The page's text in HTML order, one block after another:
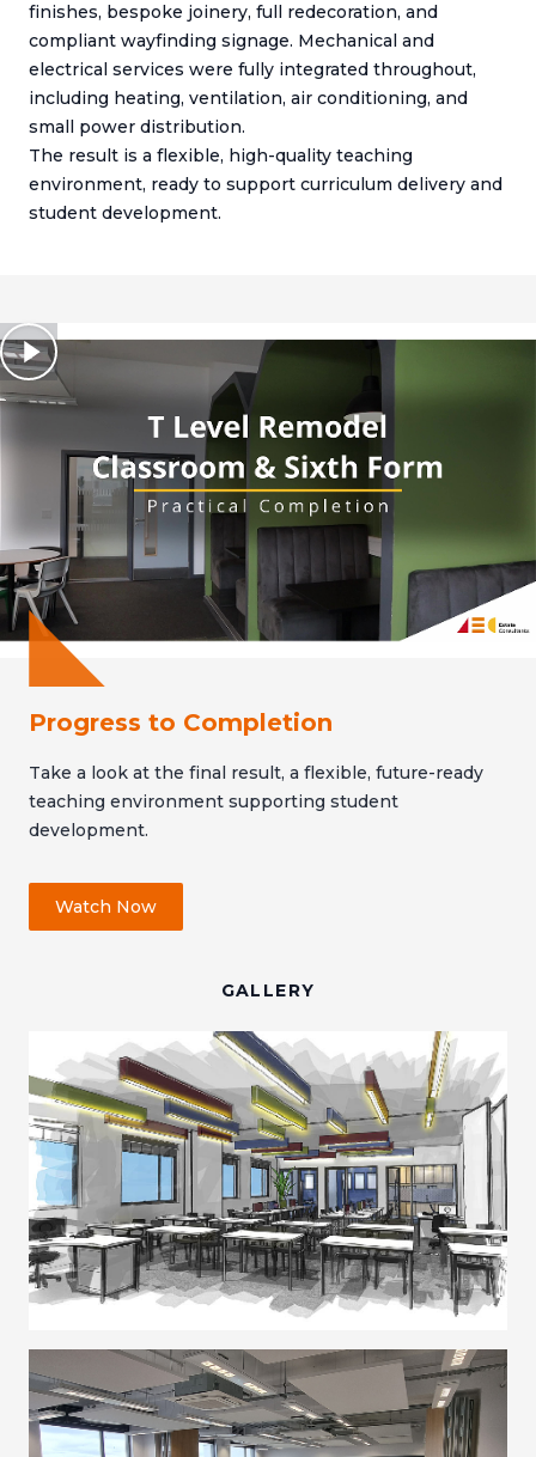
finishes, bespoke joinery, full redecoration, and
compliant wayfinding signage. Mechanical and
electrical services were fully integrated throughout,
including heating, ventilation, air conditioning, and
small power distribution.
The result is a flexible, high-quality teaching
environment, ready to support curriculum delivery and
student development.
Progress to Completion
Take a look at the final result, a flexible, future-ready
teaching environment supporting student
development.
Watch Now
GALLERY